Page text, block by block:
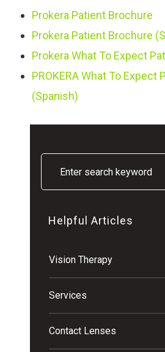
Prokera Patient Brochure
Prokera Patient Brochure
Prokera What To Expect
PROKERA What To Expect
(Spanish)
Helpful Articles
Vision Therapy
Services
Contact Lenses